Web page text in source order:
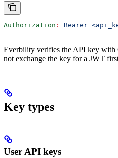
Authorization : Bearer
Everbility verifies the API key with
not exchange the key for a JWT
Key types
User API keys